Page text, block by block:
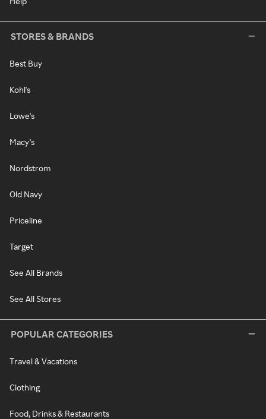
STORES & BRANDS
Best Buy
Kohl's
Lowe's
Macy's
Nordstrom
Old Navy
Priceline
Target
See All Brands
See All Stores
POPULAR CATEGORIES
Travel & Vacations
Clothing
Food, Drinks & Restaurants